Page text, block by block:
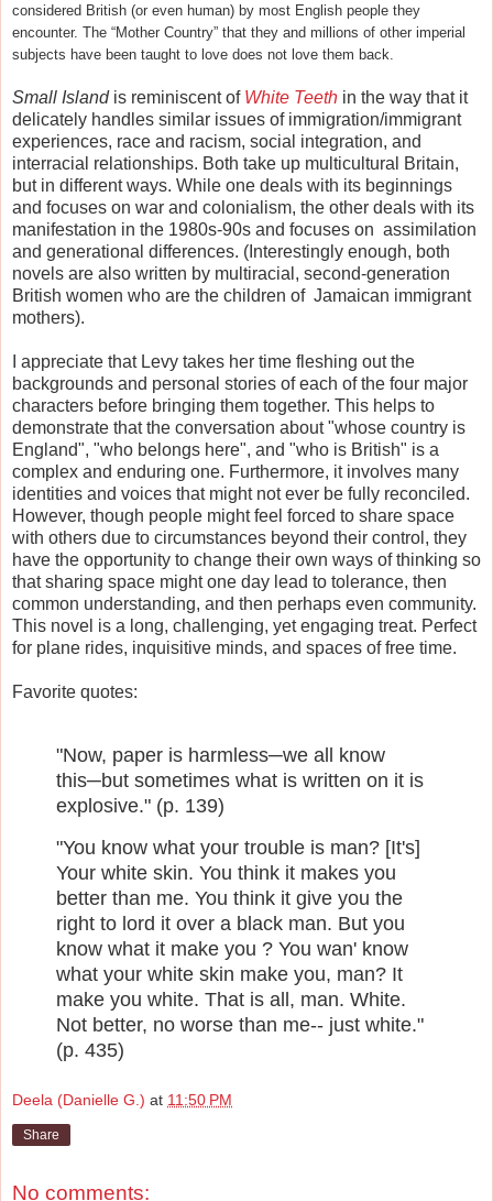
considered British (or even human) by most English people they
encounter. The “Mother Country” that they and millions of other imperial
subjects have been taught to love does not love them back.
Small Island is reminiscent of White Teeth in the way that it
delicately handles similar issues of immigration/immigrant
experiences, race and racism, social integration, and
interracial relationships. Both take up multicultural Britain,
but in different ways. While one deals with its beginnings
and focuses on war and colonialism, the other deals with its
manifestation in the 1980s-90s and focuses on assimilation
and generational differences. (Interestingly enough, both
novels are also written by multiracial, second-generation
British women who are the children of Jamaican immigrant
mothers).
I appreciate that Levy takes her time fleshing out the
backgrounds and personal stories of each of the four major
characters before bringing them together. This helps to
demonstrate that the conversation about "whose country is
England", "who belongs here", and "who is British" is a
complex and enduring one. Furthermore, it involves many
identities and voices that might not ever be fully reconciled.
However, though people might feel forced to share space
with others due to circumstances beyond their control, they
have the opportunity to change their own ways of thinking so
that sharing space might one day lead to tolerance, then
common understanding, and then perhaps even community.
This novel is a long, challenging, yet engaging treat. Perfect
for plane rides, inquisitive minds, and spaces of free time.
Favorite quotes:
"Now, paper is harmless─we all know
this─but sometimes what is written on it is
explosive." (p. 139)
"You know what your trouble is man? [It's]
Your white skin. You think it makes you
better than me. You think it give you the
right to lord it over a black man. But you
know what it make you ? You wan' know
what your white skin make you, man? It
make you white. That is all, man. White.
Not better, no worse than me-- just white."
(p. 435)
Deela (Danielle G.) at 11:50 PM
Share
No comments: